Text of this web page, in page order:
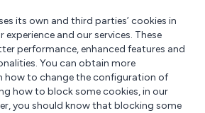
for?
its own and third parties’ cookies in
and our services. These
performance, enhanced features and
You can obtain more
how to change the configuration of
how to block some cookies, in our
you should know that blocking some